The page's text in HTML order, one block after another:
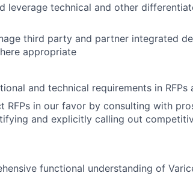
About
Portfolio
leverage technical and other
third party and partner integrated
appropriate
and technical requirements in
RFPs in our favor by consulting with
and explicitly calling out
functional understanding of